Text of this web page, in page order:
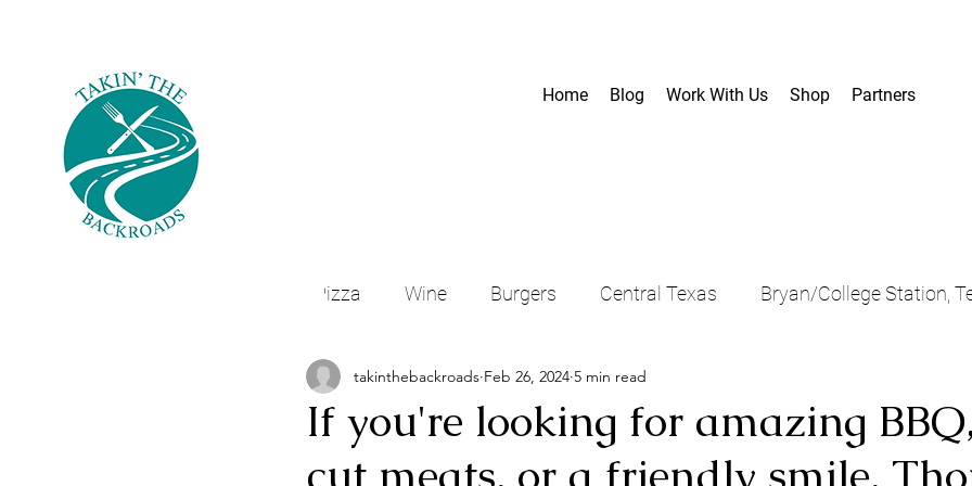
Home Blog Work With Us Shop Partners
Pizza Wine Burgers Central Texas Bryan/College Station,
Northeast Houston, Texas Food Truck
Mexican Food Navasota, Texas Coffee Sandwiches Casual Dining
If you're looking for amazing
takinthebackroads Feb 26, 2024 5 min read